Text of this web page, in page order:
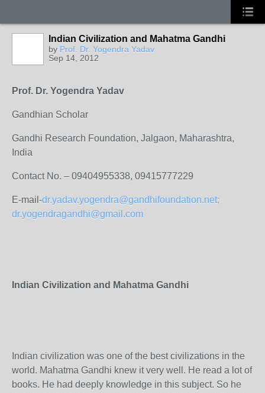
Indian Civilization and Mahatma Gandhi
by Prof. Dr. Yogendra Yadav
Sep 14, 2012
Prof. Dr. Yogendra Yadav
Gandhian Scholar
Gandhi Research Foundation, Jalgaon, Maharashtra,
India
Contact No. – 09404955338, 09415777229
E-mail-dr.yadav.yogendra@gandhifoundation.net;
dr.yogendragandhi@gmail.com
Indian Civilization and Mahatma Gandhi
Indian civilization was one of the best civilizations in the
world. Mahatma Gandhi knew it very well. He read a lot of
books. He had deeply knowledge in this subject. So he